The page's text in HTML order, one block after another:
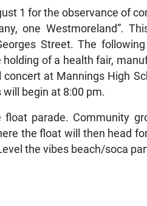
1 for the observance of
one Westmoreland”.
Street. The
of a health fair,
at Mannings High
begin at 8:00 pm.
parade. Community
the float will then head
the vibes beach/soca